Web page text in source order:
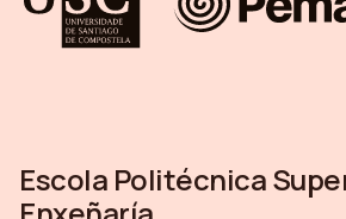
Escola Politécnica